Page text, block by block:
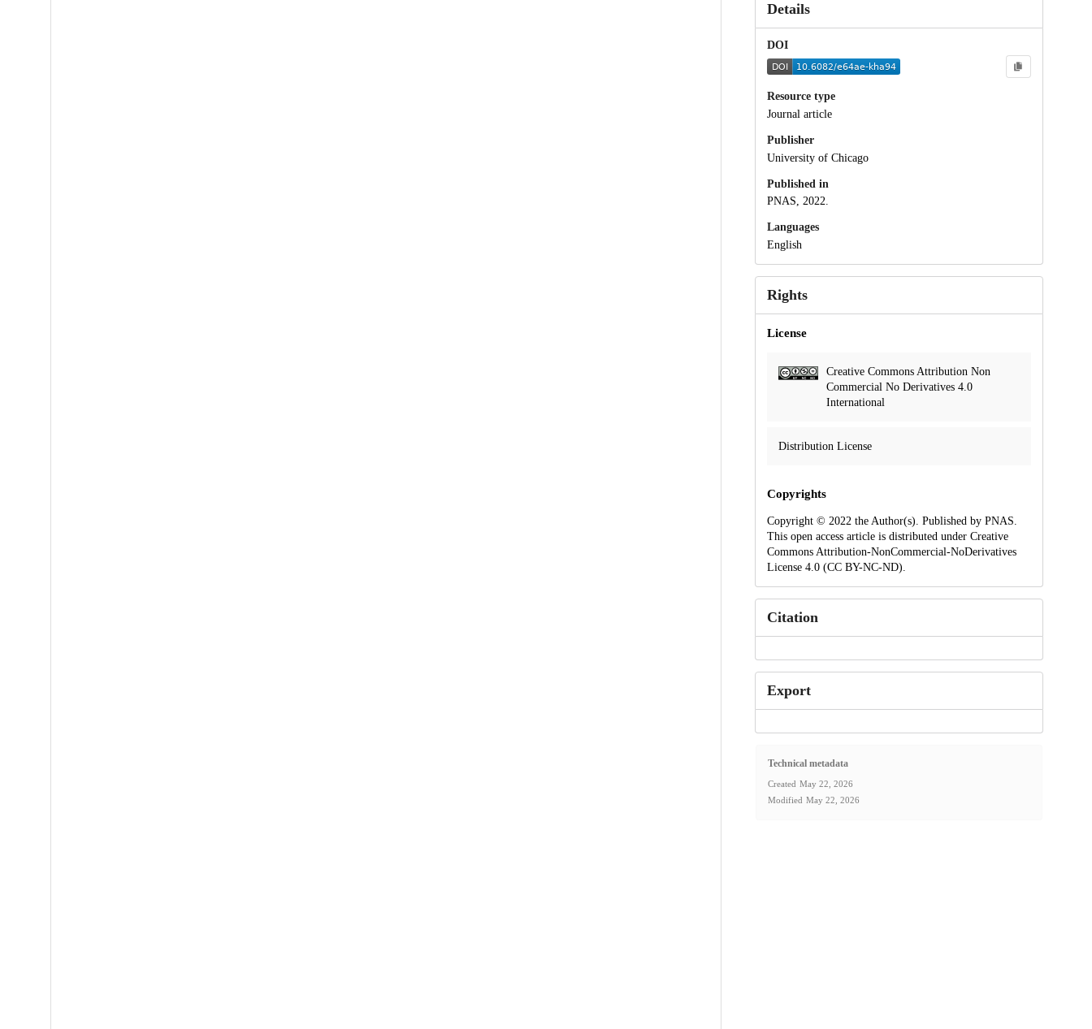
Details
DOI
Resource type
Journal article
Publisher
University of Chicago
Published in
PNAS, 2022.
Languages
English
Rights
License
Creative Commons Attribution Non
Commercial No Derivatives 4.0
International
Distribution License
Copyrights
Copyright © 2022 the Author(s). Published by PNAS.
This open access article is distributed under Creative
Commons Attribution-NonCommercial-NoDerivatives
License 4.0 (CC BY-NC-ND).
Citation
Export
Technical metadata
Created May 22, 2026
Modified May 22, 2026